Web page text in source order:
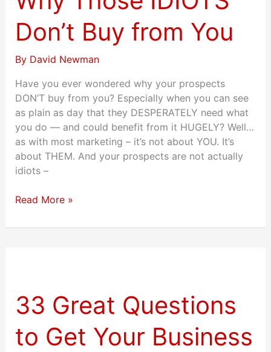
Don’t Buy from You
By David Newman
Have you ever wondered why your prospects
DON’T buy from you? Especially when you can see
as plain as day that they DESPERATELY need what
you do — and could benefit from it HUGELY? Well…
as with most marketing – it’s not about YOU. It’s
about THEM. And your prospects are not actually
idiots –
Don’t
Buy
from
Read More »
33 Great Questions
to Get Your Business
Questions
to
Your